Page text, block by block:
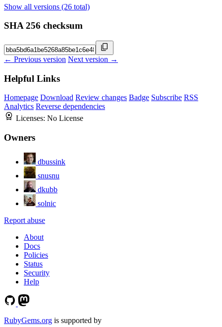
Show all versions (26 total)
SHA 256 checksum
← Previous version Next version →
Helpful Links
Homepage Download Review changes Badge Subscribe RSS
Analytics Reverse dependencies
Licenses: No License
Owners
dbussink
snusnu
dkubb
solnic
Report abuse
About
Docs
Policies
Status
Security
Help
RubyGems.org is supported by